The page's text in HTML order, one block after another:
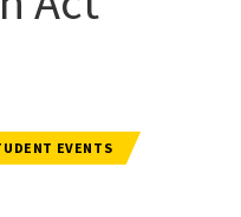
EVENTS